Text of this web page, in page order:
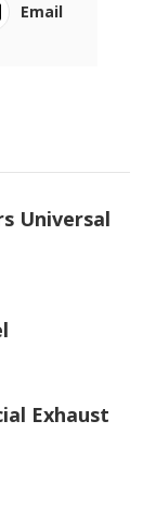
Email
Universal
Exhaust